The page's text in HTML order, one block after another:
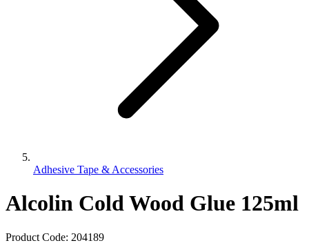
Adhesive Tape & Accessories
Alcolin Cold Wood Glue 125ml
Product Code: 204189